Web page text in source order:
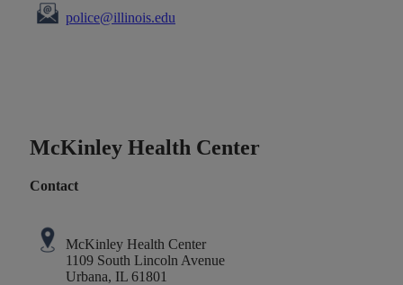
police@illinois.edu
McKinley Health Center
Contact
McKinley Health Center
1109 South Lincoln Avenue
Urbana, IL 61801